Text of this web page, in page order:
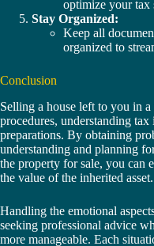
optimize your tax
Stay Organized:
Keep all
organized to
Conclusion
Selling a house left to you in
procedures, understanding
preparations. By obtaining
understanding and planning
the property for sale, you can
the value of the inherited asset.
Handling the emotional
seeking professional advice
more manageable. Each